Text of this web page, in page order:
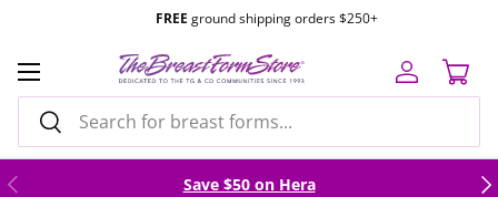
TF 1.877.634.7495|Mon-Fri 8am to 4pmPST |Email Us
Search
Search
Log inCart
Menu
Previous Save $50 on Hera